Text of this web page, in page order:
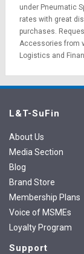
under Pneumatic
rates with great
purchases.
Accessories from
Logistics and
L&T-SuFin
About Us
Media Section
Blog
Brand Store
Membership Plans
Voice of MSMEs
Loyalty Program
Support